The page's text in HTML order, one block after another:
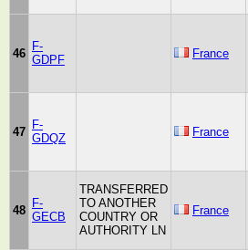
46
F-
GDPF
France
47
F-
GDQZ
France
48
F-
GECB
TRANSFERRED
TO ANOTHER
COUNTRY OR
AUTHORITY LN
France